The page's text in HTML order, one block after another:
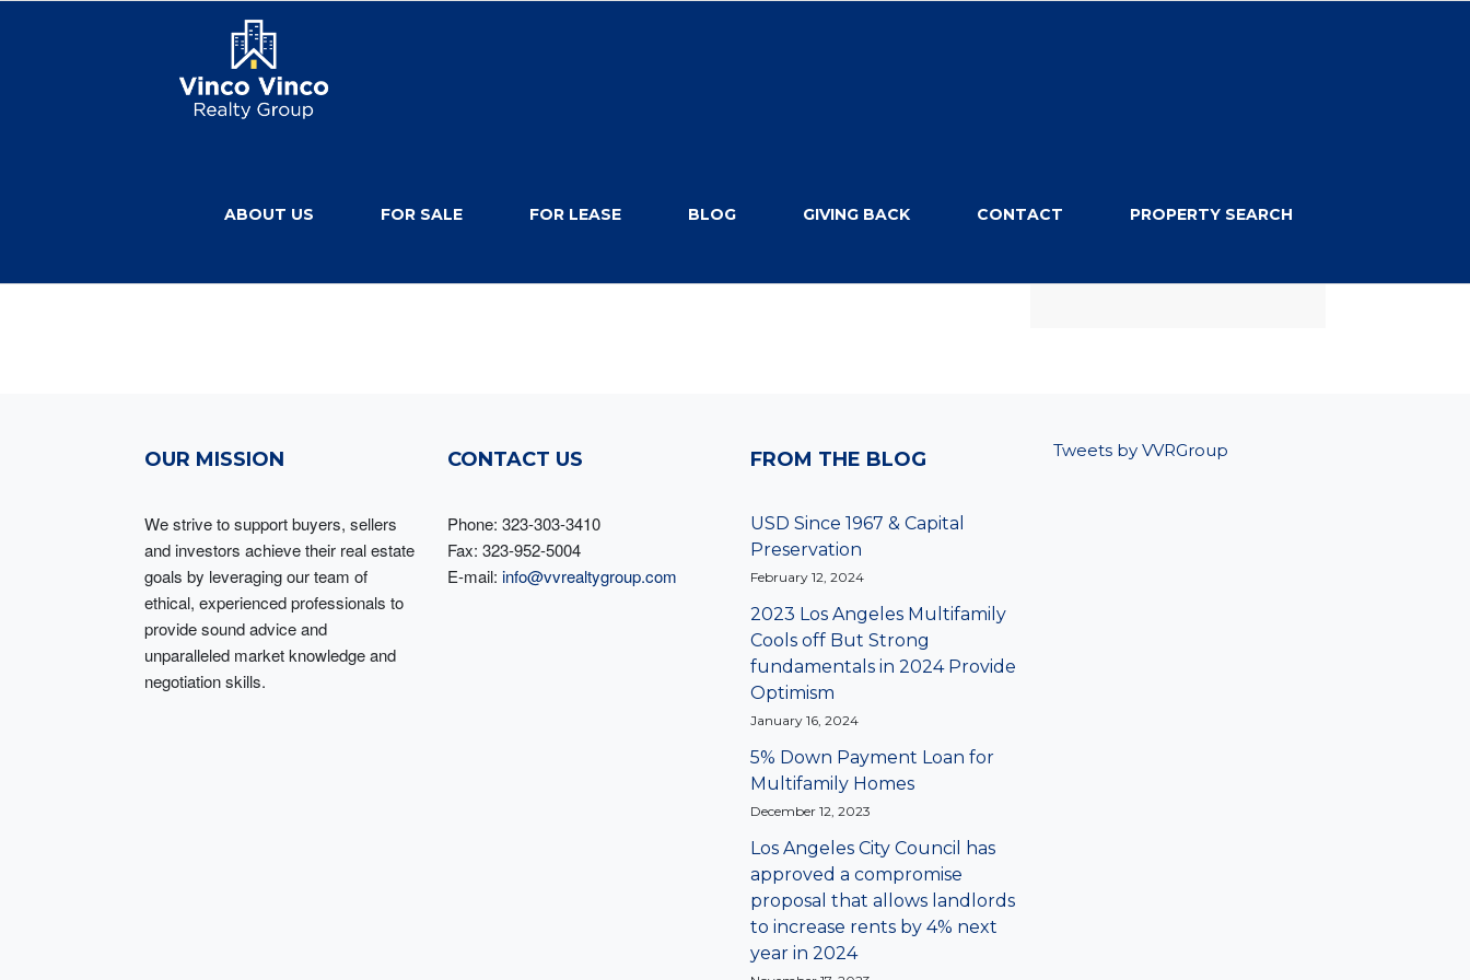
ABOUT US FOR SALE FOR LEASE BLOG GIVING BACK CONTACT PROPERTY SEARCH
OUR MISSION
We strive to support buyers, sellers
and investors achieve their real estate
goals by leveraging our team of
ethical, experienced professionals to
provide sound advice and
unparalleled market knowledge and
negotiation skills.
CONTACT US
Phone: 323-303-3410
Fax: 323-952-5004
E-mail: info@vvrealtygroup.com
FROM THE BLOG
USD Since 1967 & Capital
Preservation
February 12, 2024
2023 Los Angeles Multifamily
Cools off But Strong
fundamentals in 2024 Provide
Optimism
January 16, 2024
5% Down Payment Loan for
Multifamily Homes
December 12, 2023
Los Angeles City Council has
approved a compromise
proposal that allows landlords
to increase rents by 4% next
year in 2024
Tweets by VVRGroup